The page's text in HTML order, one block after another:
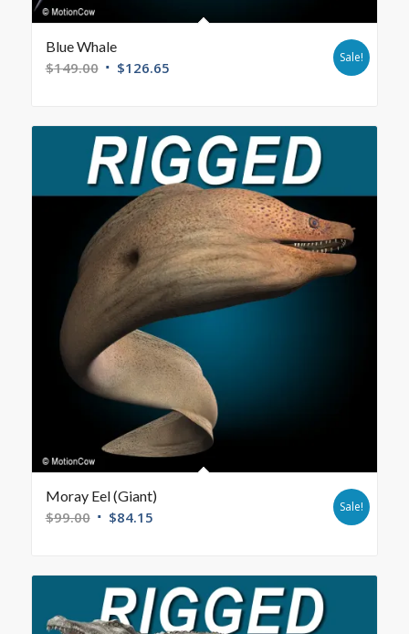
Blue Whale
$149.00 $126.65
Sale!
Moray Eel (Giant)
$99.00 $84.15
Sale!